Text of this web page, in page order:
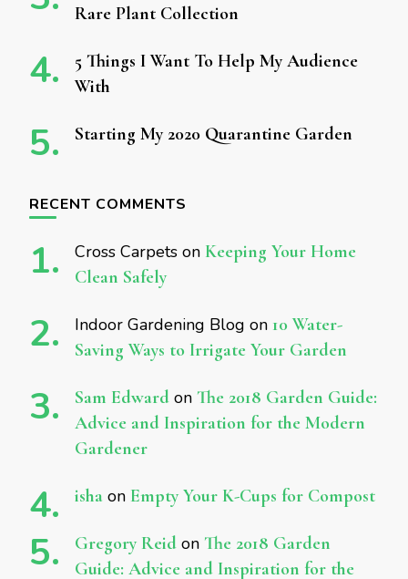
Rare Plant Collection
5 Things I Want To Help My Audience
With
Starting My 2020 Quarantine Garden
RECENT COMMENTS
Cross Carpets on Keeping Your Home
Clean Safely
Indoor Gardening Blog on 10 Water-
Saving Ways to Irrigate Your Garden
Sam Edward on The 2018 Garden Guide:
Advice and Inspiration for the Modern
Gardener
isha on Empty Your K-Cups for Compost
Gregory Reid on The 2018 Garden
Guide: Advice and Inspiration for the